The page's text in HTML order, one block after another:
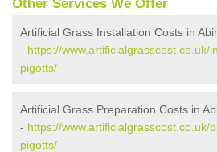
Other Services We Offer
Artificial Grass Installation Costs in
- https://
pigotts/
Artificial Grass Preparation Costs in
- https://
pigotts/